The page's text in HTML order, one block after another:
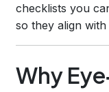
checklists you
so they align
Why